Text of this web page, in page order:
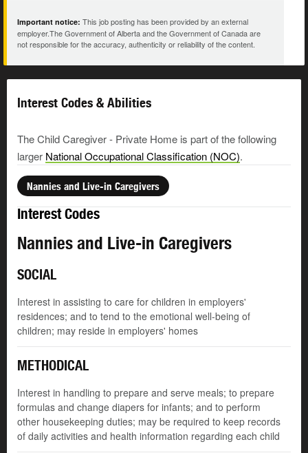
Important notice: This job posting has been provided by an external
employer.The Government of Alberta and the Government of Canada are
not responsible for the accuracy, authenticity or reliability of the content.
Interest Codes & Abilities
The Child Caregiver - Private Home is part of the following
larger National Occupational Classification (NOC).
Nannies and Live-in Caregivers
Interest Codes
Nannies and Live-in Caregivers
SOCIAL
Interest in assisting to care for children in employers'
residences; and to tend to the emotional well-being of
children; may reside in employers' homes
METHODICAL
Interest in handling to prepare and serve meals; to prepare
formulas and change diapers for infants; and to perform
other housekeeping duties; may be required to keep records
of daily activities and health information regarding each child